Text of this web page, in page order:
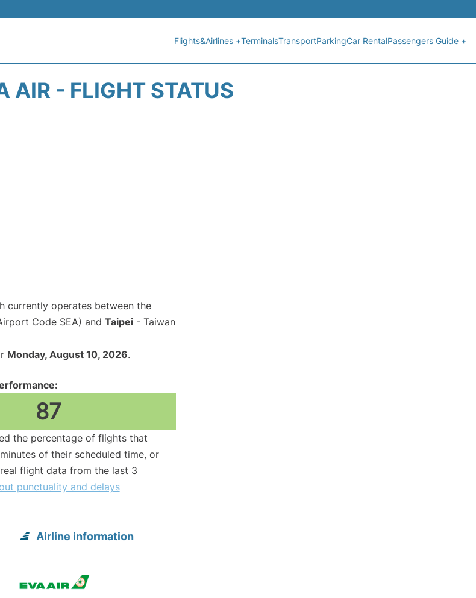
Flights&Airlines +TerminalsTransportParkingCar RentalPassengers Guide +
AIR - FLIGHT STATUS
currently operates between the
Code SEA) and Taipei - Taiwan
Monday, August 10, 2026.
87
the percentage of flights that
of their scheduled time, or
flight data from the last 3
punctuality and delays
Airline information